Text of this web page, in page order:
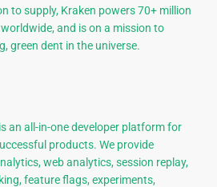
to supply, Kraken powers 70+ million
and is on a mission to
green dent in the universe.
an all-in-one developer platform for
products. We provide
web analytics, session replay,
feature flags, experiments,